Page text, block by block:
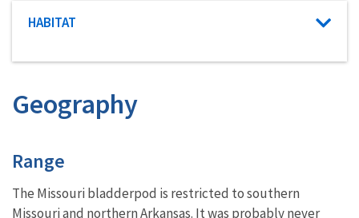
Characteristic category
HABITAT
Geography
Characteristics
Range
The Missouri bladderpod is restricted to southern
Missouri and northern Arkansas. It was probably never